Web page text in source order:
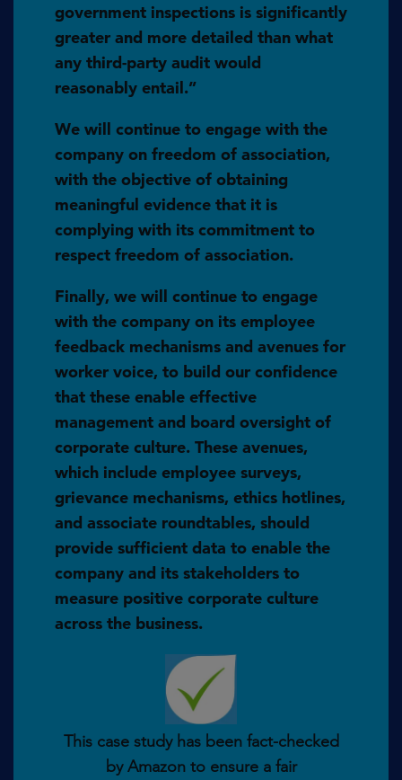
government inspections is significantly
greater and more detailed than what
any third-party audit would
reasonably entail.”
We will continue to engage with the
company on freedom of association,
with the objective of obtaining
meaningful evidence that it is
complying with its commitment to
respect freedom of association.
Finally, we will continue to engage
with the company on its employee
feedback mechanisms and avenues for
worker voice, to build our confidence
that these enable effective
management and board oversight of
corporate culture. These avenues,
which include employee surveys,
grievance mechanisms, ethics hotlines,
and associate roundtables, should
provide sufficient data to enable the
company and its stakeholders to
measure positive corporate culture
across the business.
This case study has been fact-checked
by Amazon to ensure a fair